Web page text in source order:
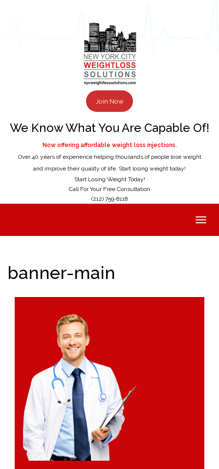
Join Now
We Know What You Are Capable Of!
Now offering affordable weight loss injections.
Over 40 years of experience helping thousands of people lose weight
and improve their quality of life. Start losing weight today!
Start Losing Weight Today!
Call For Your Free Consultation
(212) 759-8118
Toggle
banner-main